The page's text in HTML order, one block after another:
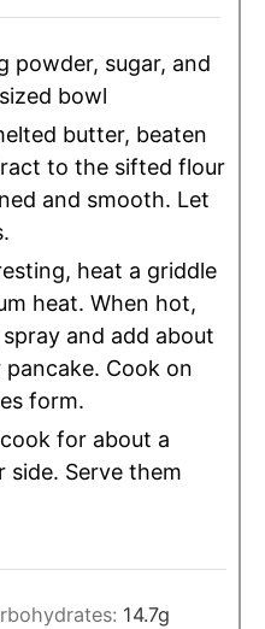
powder, sugar, and
bowl
butter, beaten
to the sifted flour
and smooth. Let
heat a griddle
heat. When hot,
and add about
Cook on
form.
for about a
Serve them
14.7g